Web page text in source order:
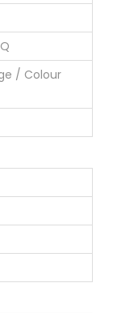
/ Colour